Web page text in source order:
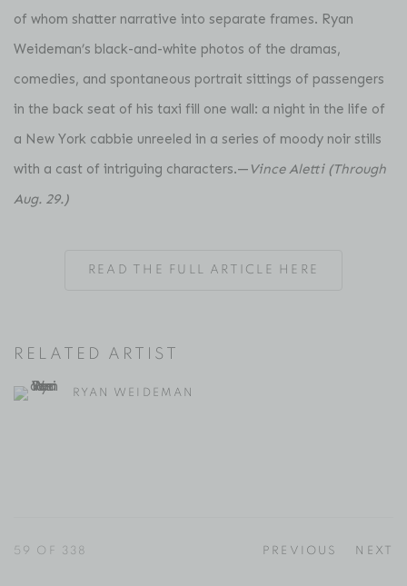
of whom shatter narrative into separate frames. Ryan
Weideman’s black-and-white photos of the dramas,
comedies, and spontaneous portrait sittings of passengers
in the back seat of his taxi fill one wall: a night in the life of
a New York cabbie unreeled in a series of moody noir stills
with a cast of intriguing characters.— Vince Aletti (Through
Aug. 29.)
READ THE FULL ARTICLE HERE
RELATED ARTIST
RYAN WEIDEMAN
PREVIOUS NEXT
59 OF 338